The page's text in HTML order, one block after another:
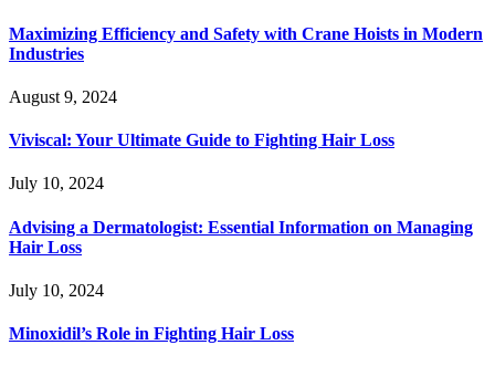
Maximizing Efficiency and Safety with Crane Hoists in Modern
Industries
August 9, 2024
Viviscal: Your Ultimate Guide to Fighting Hair Loss
July 10, 2024
Advising a Dermatologist: Essential Information on Managing
Hair Loss
July 10, 2024
Minoxidil’s Role in Fighting Hair Loss